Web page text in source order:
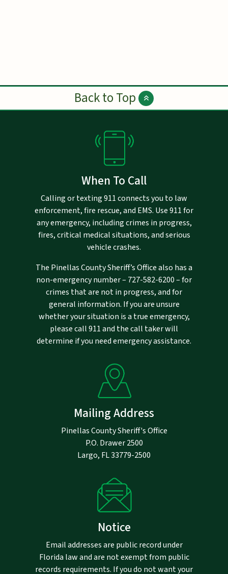
Back to Top
When To Call
Calling or texting 911 connects you to law
enforcement, fire rescue, and EMS. Use 911 for
any emergency, including crimes in progress,
fires, critical medical situations, and serious
vehicle crashes.
The Pinellas County Sheriff’s Office also has a
non-emergency number – 727-582-6200– for
crimes that are not in progress, and for
general information. If you are unsure
whether your situation is a true emergency,
please call 911 and the call taker will
determine if you need emergency assistance.
Mailing Address
Pinellas County Sheriff's Office
P.O. Drawer 2500
Largo, FL 33779-2500
Notice
Email addresses are public record under
Florida law and are not exempt from public
records requirements. If you do not want your